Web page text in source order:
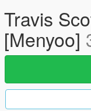
Travis
[Menyoo]